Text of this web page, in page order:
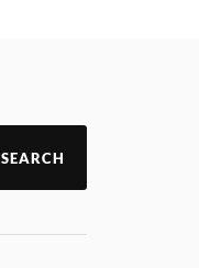
SEARCH